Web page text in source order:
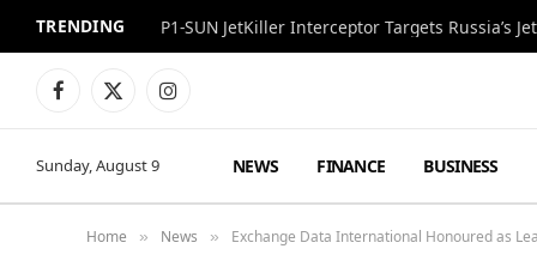
TRENDING P1-SUN JetKiller Interceptor Targets Russia’s
Facebook
X
Instagram
Sunday, August 9 NEWS FINANCE BUSINESS
Home » News » Exchange Data International Honoured as